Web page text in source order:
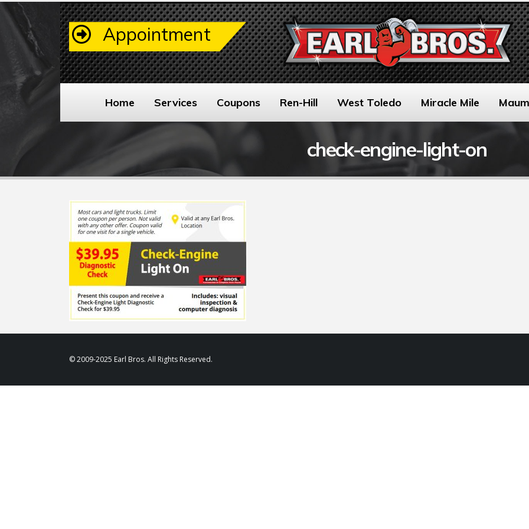
Appointment
Home Services Coupons Ren-Hill West Toledo Miracle Mile
check-engine-light-on
© 2009-2025 Earl Bros. All Rights Reserved.